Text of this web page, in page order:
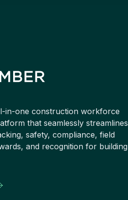
in-one construction workforce
that seamlessly streamlines
safety, compliance, field
and recognition for building